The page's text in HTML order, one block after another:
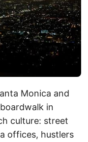
Monica and
in
culture: street
offices, hustlers